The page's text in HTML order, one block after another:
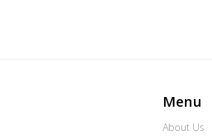
Menu
About Us